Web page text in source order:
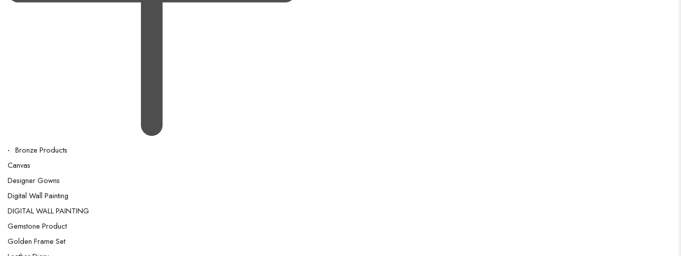
Bronze Products
Canvas
Designer Gowns
Digital Wall Painting
DIGITAL WALL PAINTING
Gemstone Product
Golden Frame Set